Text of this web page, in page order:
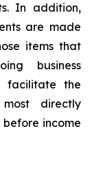
In addition,
are made
items that
business
facilitate the
directly
before income